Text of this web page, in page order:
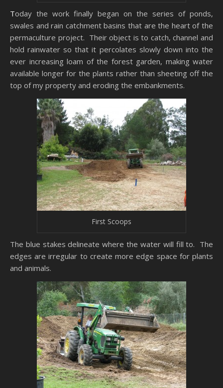
Today the work finally began on the series of ponds,
swales and rain catchment basins that are the heart of the
permaculture project. Their object is to catch, channel and
hold rainwater so that it percolates slowly down into the
ever increasing loam of the forest garden, making water
available longer for the plants rather than sheeting off the
top of my property and eroding the embankments.
First Scoops
The blue stakes delineate where the water will fill to. The
edges are irregular to create more edge space for plants
and animals.